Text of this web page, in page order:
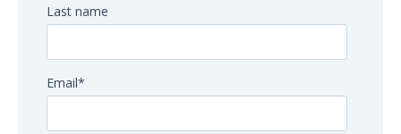
Last name
Email*